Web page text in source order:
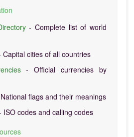
- Complete list of world
Capital cities of all countries
- Official currencies by
flags and their meanings
ISO codes and calling codes